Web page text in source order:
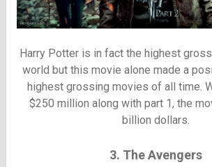
Harry Potter is in fact the highest
world but this movie alone made a
highest grossing movies of all time.
$250 million along with part 1, the
billion dollars.
3. The Avengers